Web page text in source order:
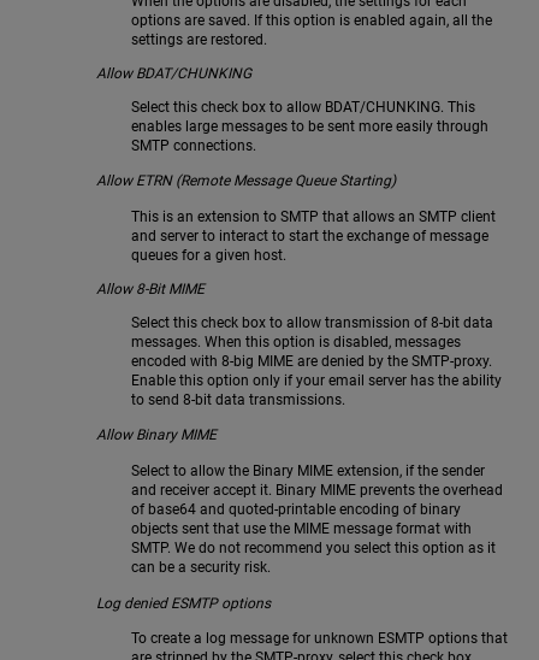
options are saved. If this option is enabled again, all the
settings are restored.
Allow BDAT/CHUNKING
Select this check box to allow BDAT/CHUNKING. This
enables large messages to be sent more easily through
SMTP connections.
Allow ETRN (Remote Message Queue Starting)
This is an extension to SMTP that allows an SMTP client
and server to interact to start the exchange of message
queues for a given host.
Allow 8-Bit MIME
Select this check box to allow transmission of 8-bit data
messages. When this option is disabled, messages
encoded with 8-big MIME are denied by the SMTP-proxy.
Enable this option only if your email server has the ability
to send 8-bit data transmissions.
Allow Binary MIME
Select to allow the Binary MIME extension, if the sender
and receiver accept it. Binary MIME prevents the overhead
of base64 and quoted-printable encoding of binary
objects sent that use the MIME message format with
SMTP. We do not recommend you select this option as it
can be a security risk.
Log denied ESMTP options
To create a log message for unknown ESMTP options that